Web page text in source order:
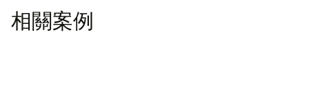
相關案例